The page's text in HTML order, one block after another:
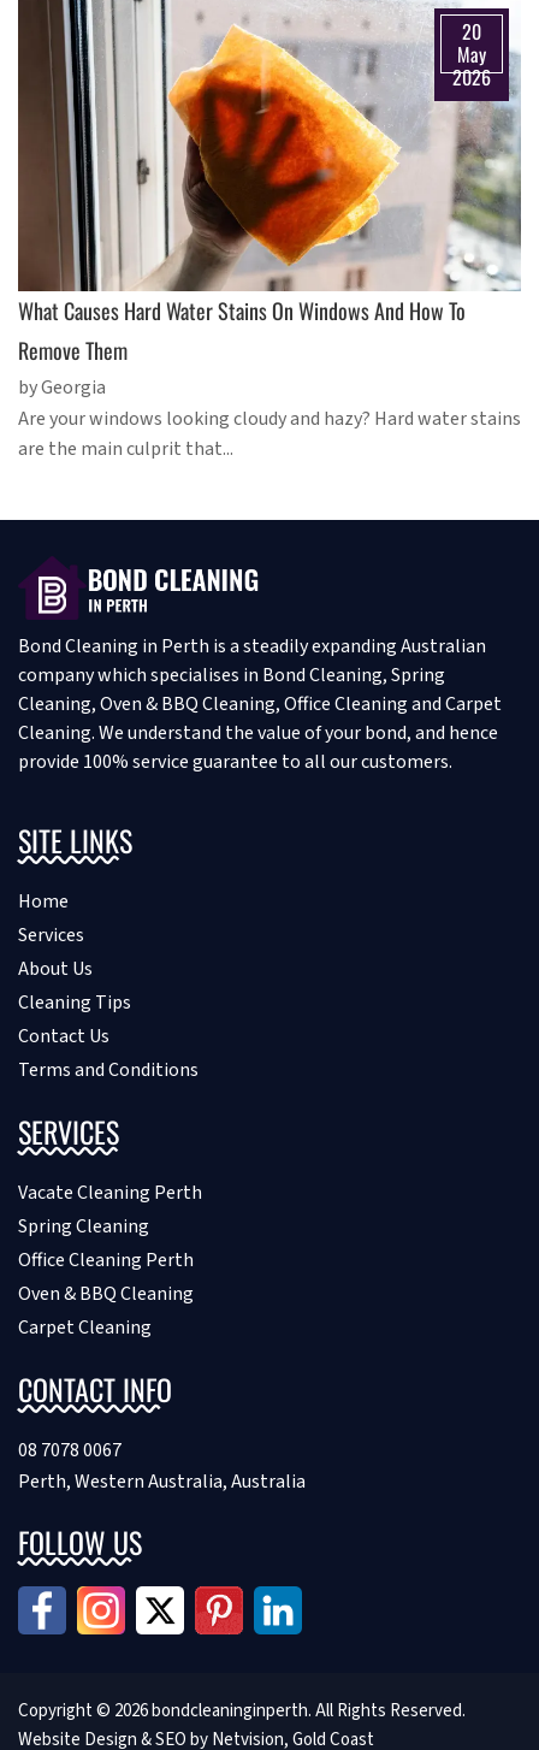
20
May
2026
What Causes Hard Water Stains On Windows And How To
Remove Them
by Georgia
Are your windows looking cloudy and hazy? Hard water stains
are the main culprit that...
Bond Cleaning in Perth is a steadily expanding Australian
company which specialises in Bond Cleaning, Spring
Cleaning, Oven & BBQ Cleaning, Office Cleaning and Carpet
Cleaning. We understand the value of your bond, and hence
provide 100% service guarantee to all our customers.
SITE LINKS
Home
Services
About Us
Cleaning Tips
Contact Us
Terms and Conditions
SERVICES
Vacate Cleaning Perth
Spring Cleaning
Office Cleaning Perth
Oven & BBQ Cleaning
Carpet Cleaning
CONTACT INFO
08 7078 0067
Perth, Western Australia, Australia
FOLLOW US
Copyright © 2026 bondcleaninginperth. All Rights Reserved.
Website Design &SEO by Netvision, Gold Coast